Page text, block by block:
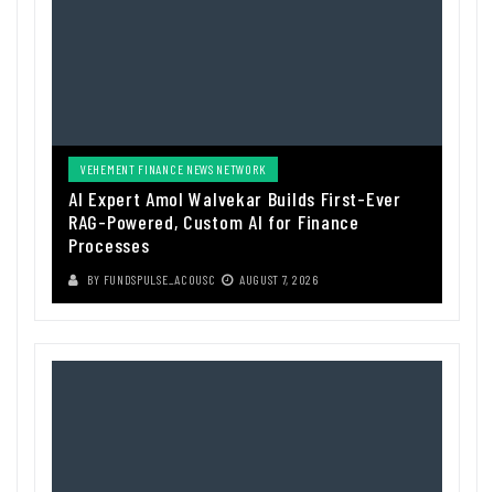
VEHEMENT FINANCE NEWS NETWORK
AI Expert Amol Walvekar Builds First-Ever
RAG-Powered, Custom AI for Finance
Processes
BY FUNDSPULSE_ACOUSC AUGUST 7, 2026